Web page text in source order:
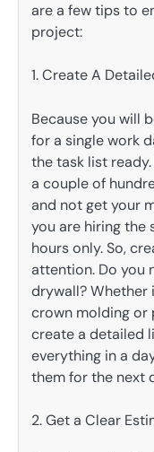
are a few tips to
project:
1. Create A
Because you will
for a single work
the task list
a couple of
and not get your
you are hiring the
hours only. So,
attention. Do you
drywall? Whether
crown molding or
create a detailed
everything in a
them for the next
2. Get a Clear